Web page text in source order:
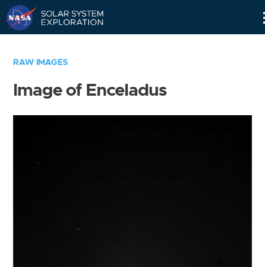
RAW IMAGES
Image of Enceladus